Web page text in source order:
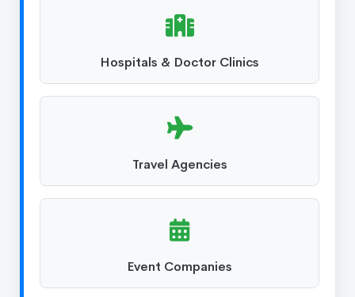
Hospitals & Doctor Clinics
Travel Agencies
Event Companies